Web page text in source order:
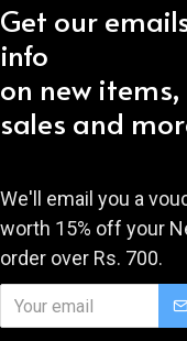
Get our
info
on new items,
sales and
We'll email you a
worth 15% off your
order over Rs. 700.